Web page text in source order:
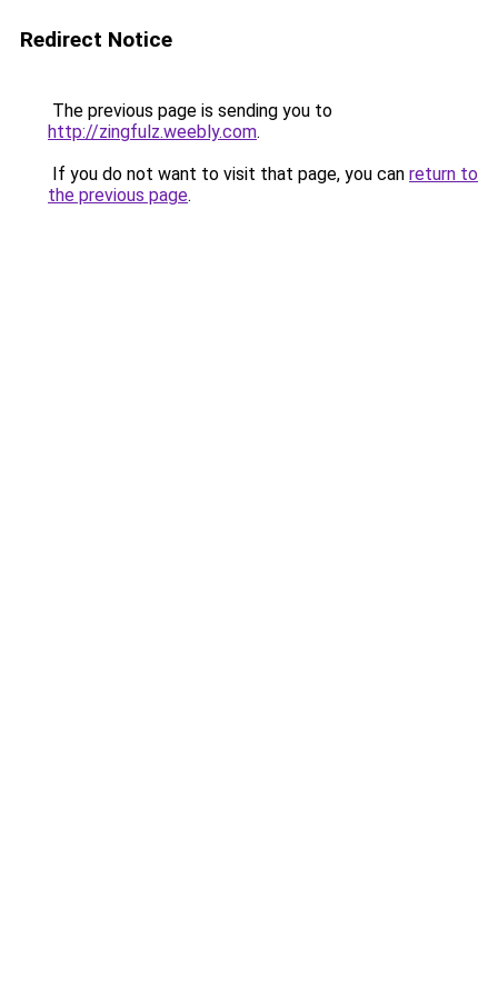
Redirect Notice
The previous page is sending you to
http://zingfulz.weebly.com.
If you do not want to visit that page, you can return to
the previous page.